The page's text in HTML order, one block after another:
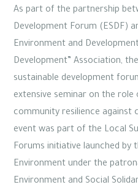
As part of the partnership
Development Forum (ESDF)
Environment and
Development” Association,
sustainable development
extensive seminar on the role
community resilience against
event was part of the Local
Forums initiative launched by
Environment under the
Environment and Social